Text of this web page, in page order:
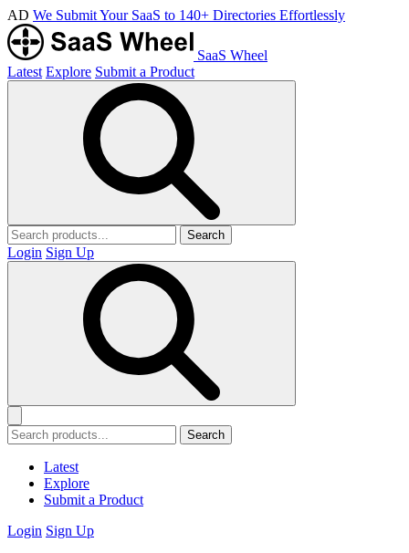
AD We Submit Your SaaS to 140+ Directories Effortlessly
SaaS Wheel
Latest Explore Submit a Product
Search
Login Sign Up
Search
Latest
Explore
Submit a Product
Login Sign Up